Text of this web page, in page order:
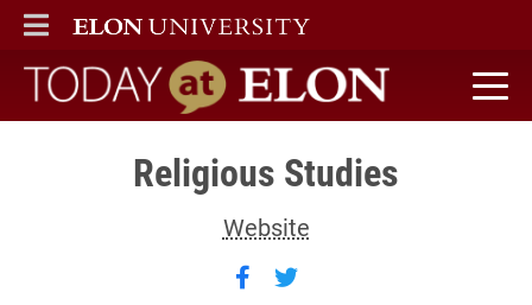
ELON
MAIN MENU
Today at Elon home
Religious Studies
Website
Follow Religious Studies
Follow Religious